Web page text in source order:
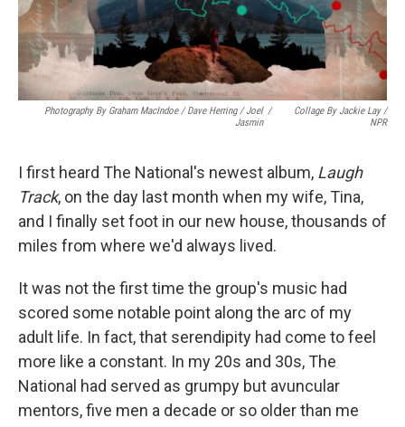
Photography By Graham MacIndoe / Dave Herring / Joel
Jasmin
/
Collage By Jackie Lay /
NPR
I first heard The National's newest album, Laugh
Track, on the day last month when my wife, Tina,
and I finally set foot in our new house, thousands of
miles from where we'd always lived.
It was not the first time the group's music had
scored some notable point along the arc of my
adult life. In fact, that serendipity had come to feel
more like a constant. In my 20s and 30s, The
National had served as grumpy but avuncular
mentors, five men a decade or so older than me